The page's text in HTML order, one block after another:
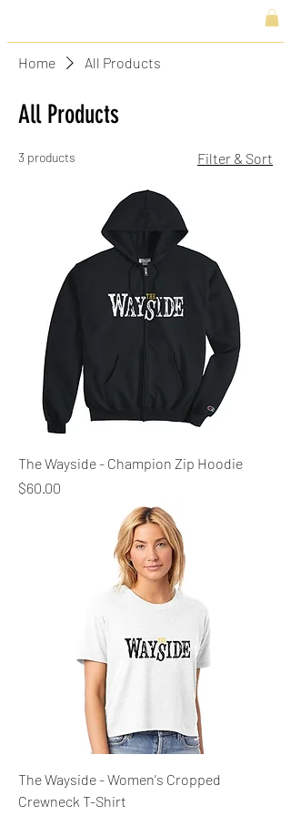
Home All Products
All Products
3 products Filter & Sort
The Wayside - Champion Zip Hoodie
Price
$60.00
The Wayside - Women's Cropped
Crewneck T-Shirt